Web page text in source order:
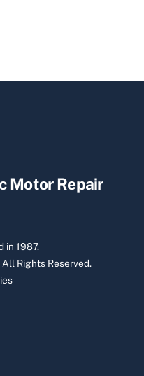
Motor Repair
in 1987.
All Rights Reserved.